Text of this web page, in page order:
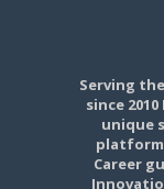
Serving
since
unique
platform
Career